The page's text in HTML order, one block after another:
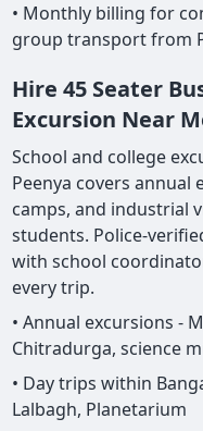
• Monthly billing for
group transport from
Hire 45 Seater
Excursion Near
School and college
Peenya covers annual
camps, and industrial
students. Police-
with school
every trip.
• Annual excursions -
Chitradurga, science
• Day trips within
Lalbagh, Planetarium